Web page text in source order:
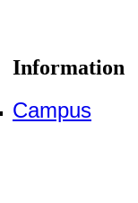
Information
Campus